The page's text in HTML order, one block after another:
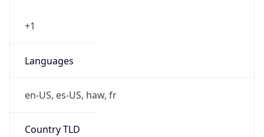
+1
Languages
en-US, es-US, haw, fr
Country TLD